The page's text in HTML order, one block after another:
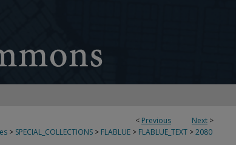
< Previous Next >
> SPECIAL_COLLECTIONS > FLABLUE > FLABLUE_TEXT >2080